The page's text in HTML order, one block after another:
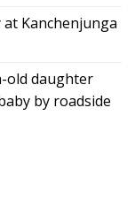
Kanchenjunga
old daughter
by roadside